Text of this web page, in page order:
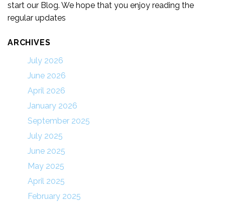
start our Blog. We hope that you enjoy reading the
regular updates
ARCHIVES
July 2026
June 2026
April 2026
January 2026
September 2025
July 2025
June 2025
May 2025
April 2025
February 2025